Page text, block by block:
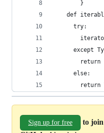
        }
def
      try:
except
return
      else:
return
Sign up for free
to